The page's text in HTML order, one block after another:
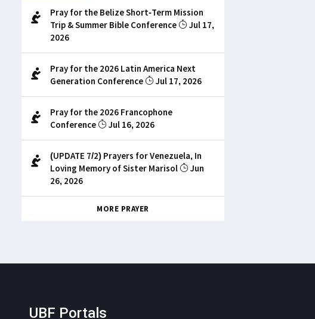
Pray for the Belize Short-Term Mission
Trip & Summer Bible Conference
Jul 17,
2026
Pray for the 2026 Latin America Next
Generation Conference
Jul 17, 2026
Pray for the 2026 Francophone
Conference
Jul 16, 2026
(UPDATE 7/2) Prayers for Venezuela, In
Loving Memory of Sister Marisol
Jun
26, 2026
MORE PRAYER
UBF Portals